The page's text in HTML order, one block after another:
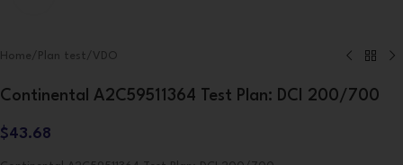
Home/ Plan test/ VDO
Continental A2C59511364 Test Plan: DCI 200/700
$43.68